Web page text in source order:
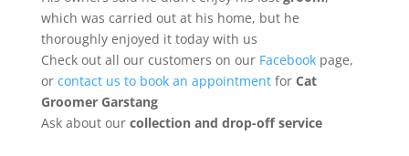
which was carried out at his home, but he
thoroughly enjoyed it today with us
Check out all our customers on our Facebook page,
or contact us to book an appointmentforCat
Groomer Garstang
Ask about our collection and drop-off service